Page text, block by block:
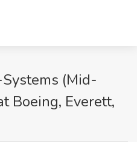
(Mid-
Boeing, Everett,